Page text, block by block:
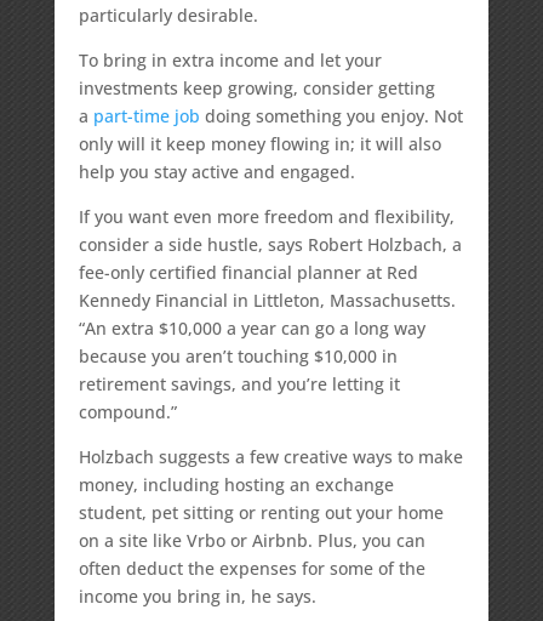
particularly desirable.
To bring in extra income and let your
investments keep growing, consider getting
a part-time job doing something you enjoy. Not
only will it keep money flowing in; it will also
help you stay active and engaged.
If you want even more freedom and flexibility,
consider a side hustle, says Robert Holzbach, a
fee-only certified financial planner at Red
Kennedy Financial in Littleton, Massachusetts.
“An extra $10,000 a year can go a long way
because you aren’t touching $10,000 in
retirement savings, and you’re letting it
compound.”
Holzbach suggests a few creative ways to make
money, including hosting an exchange
student, pet sitting or renting out your home
on a site like Vrbo or Airbnb. Plus, you can
often deduct the expenses for some of the
income you bring in, he says.